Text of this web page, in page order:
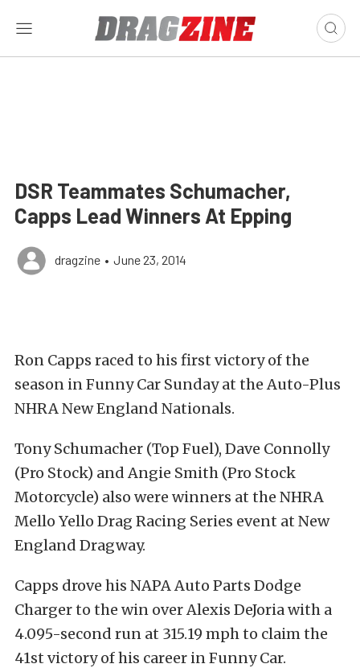
DSR Teammates Schumacher,
Capps Lead Winners At Epping
dragzine • June 23, 2014
Ron Capps raced to his first victory of the
season in Funny Car Sunday at the Auto-Plus
NHRA New England Nationals.
Tony Schumacher (Top Fuel), Dave Connolly
(Pro Stock) and Angie Smith (Pro Stock
Motorcycle) also were winners at the NHRA
Mello Yello Drag Racing Series event at New
England Dragway.
Capps drove his NAPA Auto Parts Dodge
Charger to the win over Alexis DeJoria with a
4.095-second run at 315.19 mph to claim the
41st victory of his career in Funny Car.